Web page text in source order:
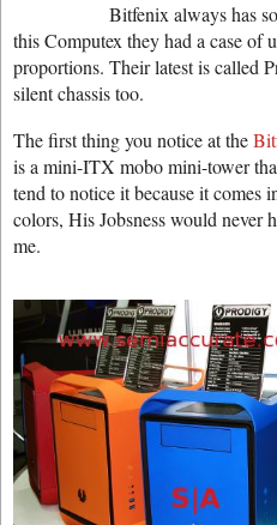
Bitfenix always has
this Computex they had a case of
proportions. Their latest is called
silent chassis too.
The first thing you notice at the
is a mini-ITX mobo mini-tower
tend to notice it because it comes
colors, His Jobsness would never
me.